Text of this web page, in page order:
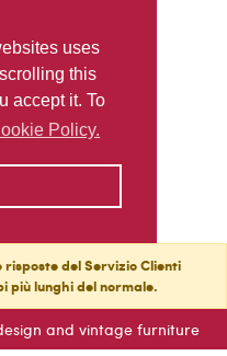
uses
this
accept it. To
Policy.
del Servizio Clienti
più lunghi del normale.
and vintage furniture